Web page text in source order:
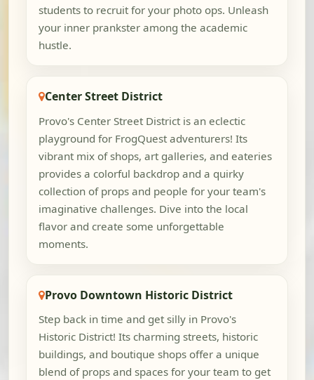
students to recruit for your photo ops. Unleash
your inner prankster among the academic
hustle.
Center Street District
Provo's Center Street District is an eclectic
playground for FrogQuest adventurers! Its
vibrant mix of shops, art galleries, and eateries
provides a colorful backdrop and a quirky
collection of props and people for your team's
imaginative challenges. Dive into the local
flavor and create some unforgettable
moments.
Provo Downtown Historic District
Step back in time and get silly in Provo's
Historic District! Its charming streets, historic
buildings, and boutique shops offer a unique
blend of props and spaces for your team to get